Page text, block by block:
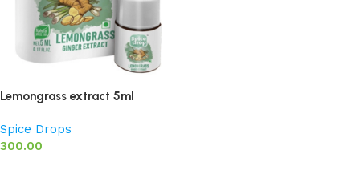
Lemongrass extract 5ml
Spice Drops
300.00